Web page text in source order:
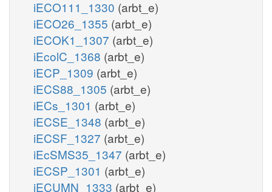
iECO111_1330 (arbt_e)
iECO26_1355 (arbt_e)
iECOK1_1307 (arbt_e)
iEcolC_1368 (arbt_e)
iECP_1309 (arbt_e)
iECS88_1305 (arbt_e)
iECs_1301 (arbt_e)
iECSE_1348 (arbt_e)
iECSF_1327 (arbt_e)
iEcSMS35_1347 (arbt_e)
iECSP_1301 (arbt_e)
iECUMN_1333 (arbt_e)